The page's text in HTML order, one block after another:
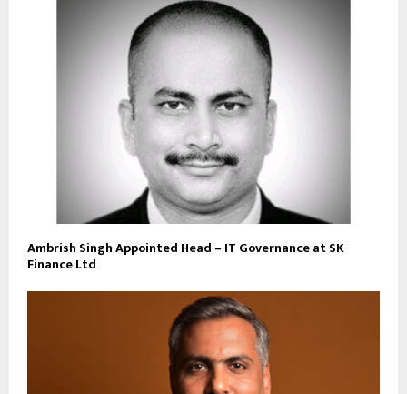
Ambrish Singh Appointed Head – IT Governance at SK
Finance Ltd